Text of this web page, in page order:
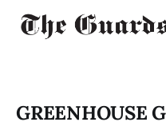
GREENHOUSE